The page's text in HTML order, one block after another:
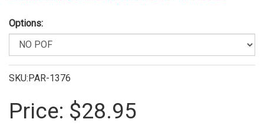
Options:
SKU:PAR-1376
Price: $28.95